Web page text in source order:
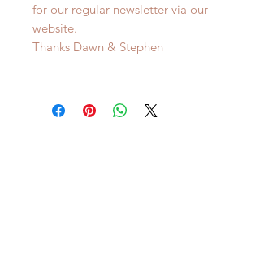
for our regular newsletter via our
website.
Thanks Dawn & Stephen